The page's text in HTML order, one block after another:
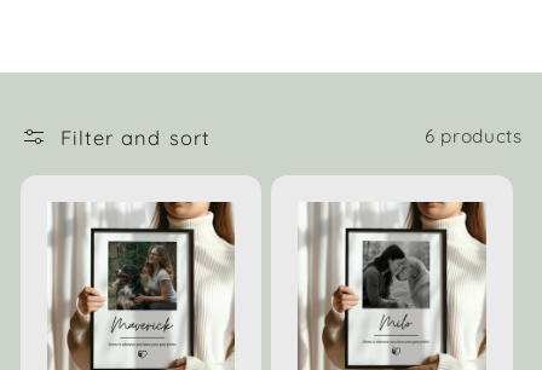
Filter and sort 6 products